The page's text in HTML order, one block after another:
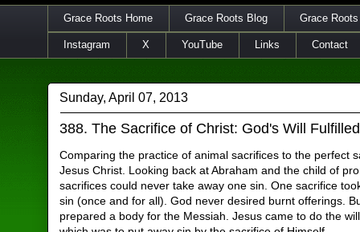
Grace Roots Home Grace Roots Blog Grace
Instagram X YouTube Links Contact
Sunday, April 07, 2013
388. The Sacrifice of Christ: God's Will Fulfilled
Comparing the practice of animal sacrifices to the perfect
Jesus Christ. Looking back at Abraham and the child of
sacrifices could never take away one sin. One sacrifice
sin (once and for all). God never desired burnt offerings.
prepared a body for the Messiah. Jesus came to do the